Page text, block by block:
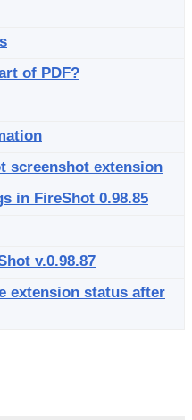
of PDF?
screenshot extension
in FireShot 0.98.85
v.0.98.87
extension status after